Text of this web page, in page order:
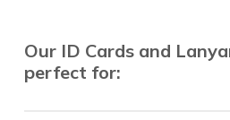
Our ID Cards and
perfect for: